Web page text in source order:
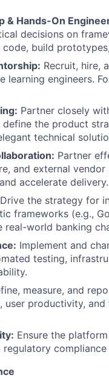
& Hands-On
decisions on
build
Recruit, hire,
learning engineers.
Partner closely
the product
technical
Partner
and external
accelerate delivery.
Drive the strategy for
frameworks (e.g.,
world banking
Implement and
testing,
measure, and
productivity,
Ensure the
regulatory